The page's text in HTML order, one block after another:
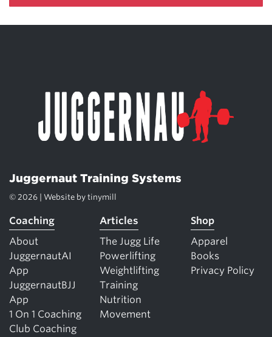
Juggernaut Training Systems
© 2026 | Website by tinymill
Coaching
About
JuggernautAI
App
JuggernautBJJ
App
1 On 1 Coaching
Club Coaching
Articles
The Jugg Life
Powerlifting
Weightlifting
Training
Nutrition
Movement
Shop
Apparel
Books
Privacy Policy